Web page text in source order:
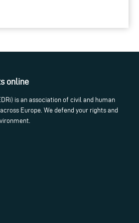
online
is an association of civil and human
Europe. We defend your rights and